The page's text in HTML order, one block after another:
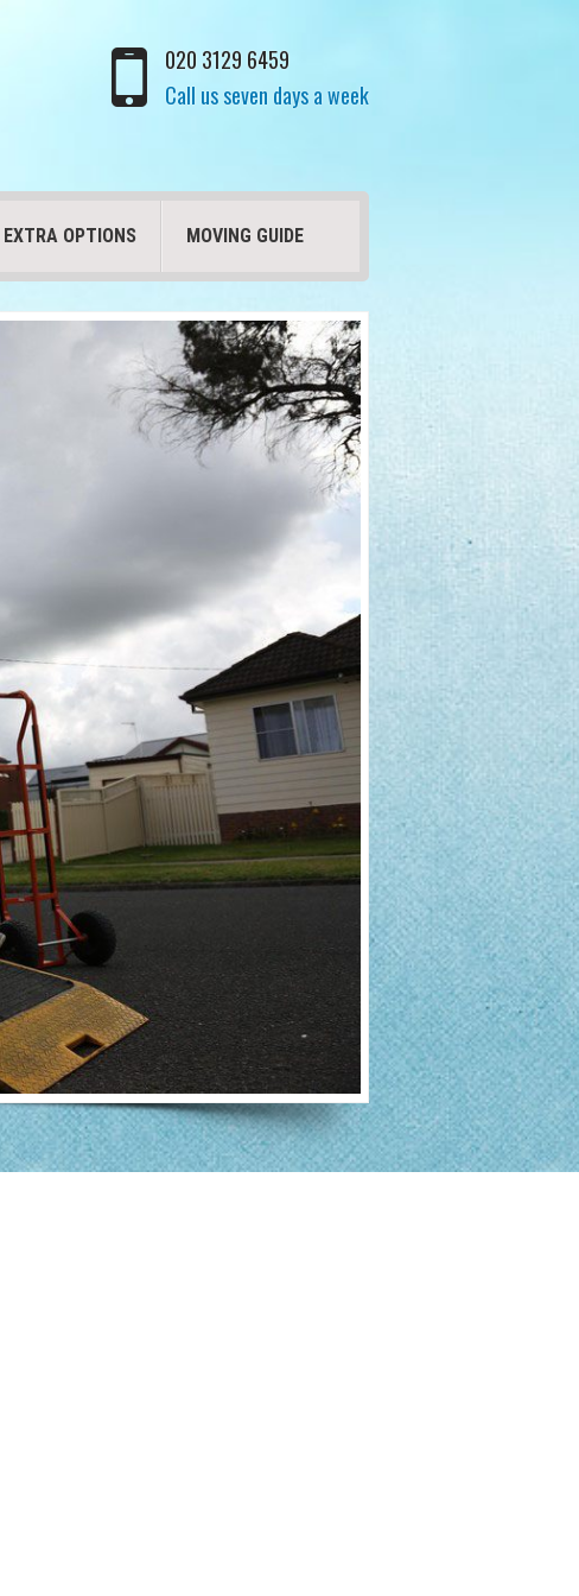
020 3129 6459
Call us seven days a week
EXTRA OPTIONS MOVING GUIDE